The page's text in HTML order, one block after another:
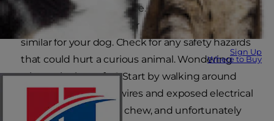
Sign Up
Where to Buy
make sure it's a safe place. And lucky for those
who've ever prepared for a baby, the process is
similar for your dog. Check for any safety hazards
that could hurt a curious animal. Wondering
what to look out for? Start by walking around
your home for loose wires and exposed electrical
cords. Puppies like to chew, and unfortunately